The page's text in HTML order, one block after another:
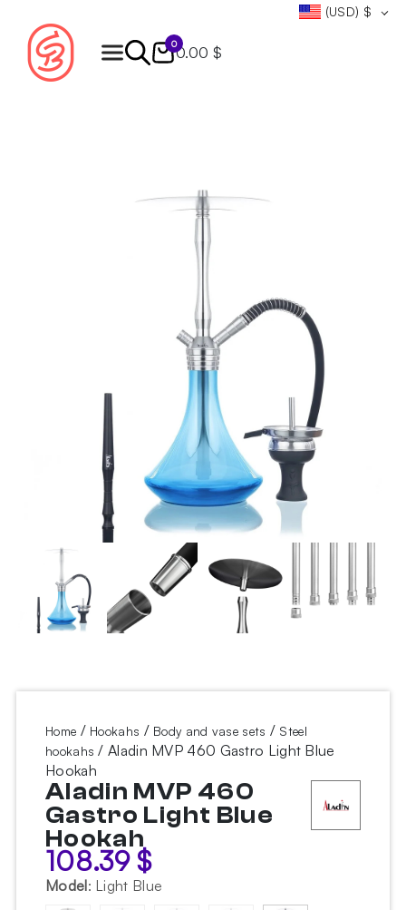
(USD) $
0
0.00 $
Home / Hookahs / Body and vase sets / Steel
hookahs / Aladin MVP 460 Gastro Light Blue
Hookah
Aladin MVP 460
Gastro Light Blue
Hookah
108.39$
Model: Light Blue
Products
search